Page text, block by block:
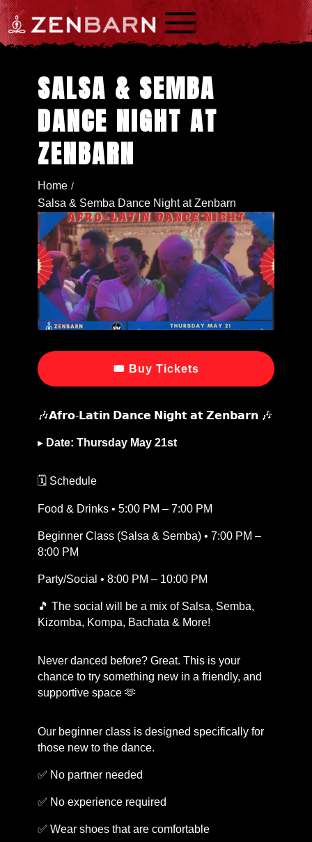
a
SALSA & SEMBA
DANCE NIGHT AT
ZENBARN
Home /
Salsa & Semba Dance Night at Zenbarn
🎟 Buy Tickets
🎶𝗔𝗳𝗿𝗼-𝗟𝗮𝘁𝗶𝗻 𝗗𝗮𝗻𝗰𝗲 𝗡𝗶𝗴𝗵𝘁 𝗮𝘁 𝗭𝗲𝗻𝗯𝗮𝗿𝗻 🎶
▸ Date: Thursday May 21st
🗓️ Schedule
Food & Drinks • 5:00 PM – 7:00 PM
Beginner Class (Salsa & Semba) • 7:00 PM –
8:00 PM
Party/Social • 8:00 PM – 10:00 PM
🎵 The social will be a mix of Salsa, Semba,
Kizomba, Kompa, Bachata & More!
Never danced before? Great. This is your
chance to try something new in a friendly, and
supportive space 🫶
Our beginner class is designed specifically for
those new to the dance.
✅ No partner needed
✅ No experience required
✅ Wear shoes that are comfortable